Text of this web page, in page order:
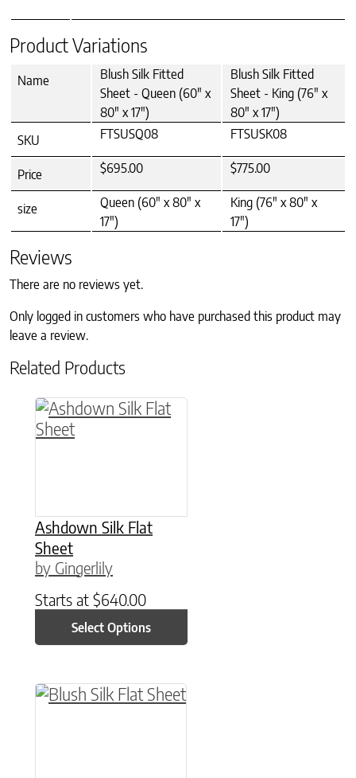
Product Variations
Name
Blush Silk Fitted
Sheet - Queen (60" x
80" x 17")
Blush Silk Fitted
Sheet - King (76" x
80" x 17")
SKU
FTSUSQ08 FTSUSK08
Price $695.00 $775.00
size
Queen (60" x 80" x
17")
King (76" x 80" x
17")
Reviews
There are no reviews yet.
Only logged in customers who have purchased this product may
leave a review.
Related Products
Ashdown Silk Flat
Sheet
by Gingerlily
Starts at $640.00
Select Options
This product has multiple variants. The
This product has multiple variants. The